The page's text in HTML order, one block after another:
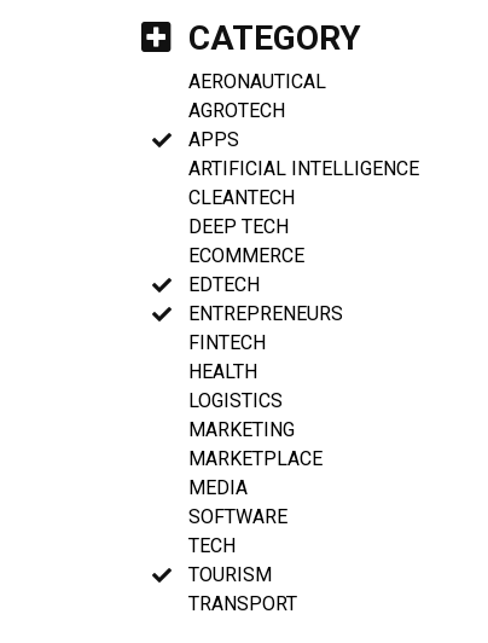
CATEGORY
AERONAUTICAL
AGROTECH
APPS
ARTIFICIAL INTELLIGENCE
CLEANTECH
DEEP TECH
ECOMMERCE
EDTECH
ENTREPRENEURS
FINTECH
HEALTH
LOGISTICS
MARKETING
MARKETPLACE
MEDIA
SOFTWARE
TECH
TOURISM
TRANSPORT